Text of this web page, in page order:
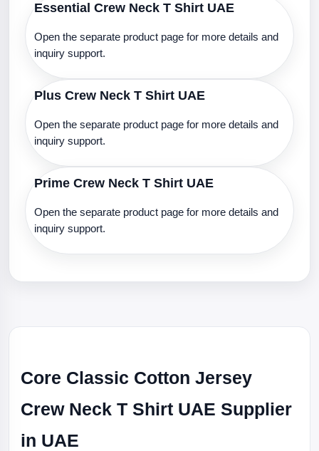
Essential Crew Neck T Shirt UAE
Open the separate product page for more details and
inquiry support.
Plus Crew Neck T Shirt UAE
Open the separate product page for more details and
inquiry support.
Prime Crew Neck T Shirt UAE
Open the separate product page for more details and
inquiry support.
Core Classic Cotton Jersey
Crew Neck T Shirt UAE Supplier
in UAE